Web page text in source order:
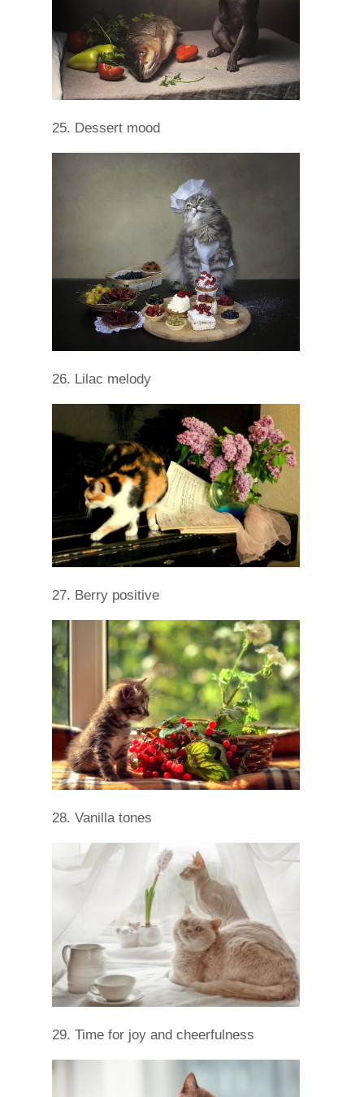
25. Dessert mood
26. Lilac melody
27. Berry positive
28. Vanilla tones
29. Time for joy and cheerfulness